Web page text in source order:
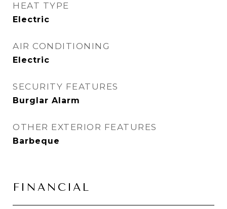
HEAT TYPE
Electric
AIR CONDITIONING
Electric
SECURITY FEATURES
Burglar Alarm
OTHER EXTERIOR FEATURES
Barbeque
FINANCIAL